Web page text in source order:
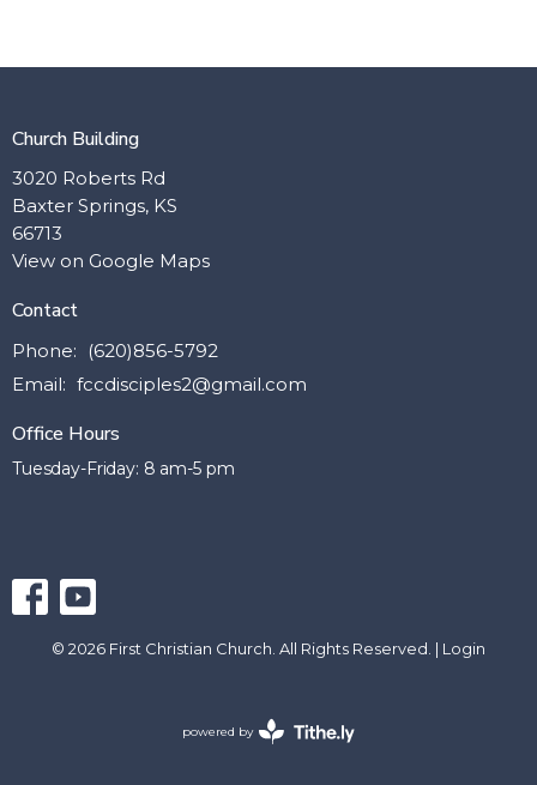
Church Building
3020 Roberts Rd
Baxter Springs, KS
66713
View on Google Maps
Contact
Phone:
(620)856-5792
Email: fccdisciples2@gmail.com
Office Hours
Tuesday-Friday: 8 am-5 pm
© 2026 First Christian Church. All Rights Reserved. | Login
powered by
Website